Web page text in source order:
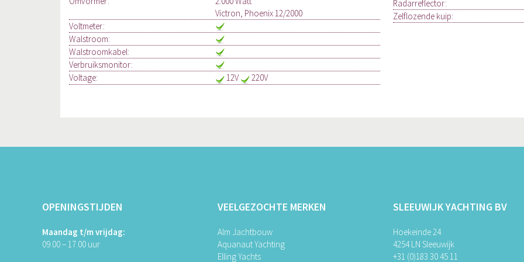
Victron, Phoenix 12/2000
Voltmeter:
Walstroom:
Walstroomkabel:
Verbruiksmonitor:
Voltage:
12V 220V
Radarreflector:
Zelflozende kuip:
OPENINGSTIJDEN
Maandag t/m vrijdag:
09.00 – 17.00 uur
VEELGEZOCHTE MERKEN
Alm Jachtbouw
Aquanaut Yachting
Elling Yachts
SLEEUWIJK YACHTING BV
Hoekeinde 24
4254 LN Sleeuwijk
+31 (0)183 30 45 11